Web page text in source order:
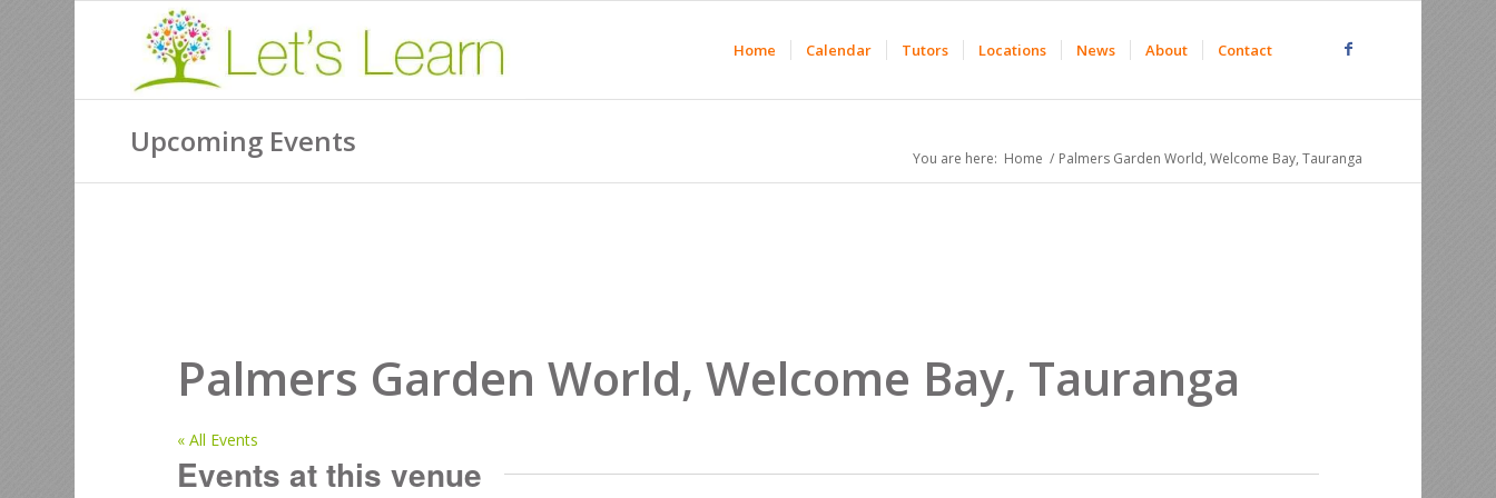
Home Calendar Tutors Locations News About Contact
Upcoming Events You are here: Home / Palmers Garden World, Welcome Bay, Tauranga
Palmers Garden World, Welcome Bay, Tauranga
« All Events
Events at this venue